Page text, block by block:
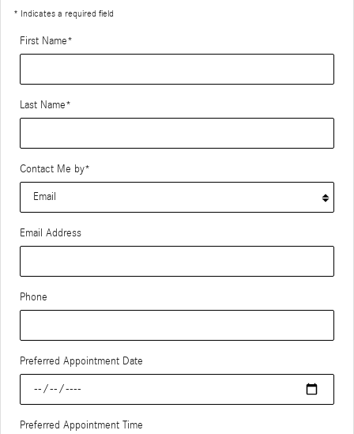
* Indicates a required field
First Name*
Last Name*
Contact Me by*
Email Address
Phone
Preferred Appointment Date
Preferred Appointment Time